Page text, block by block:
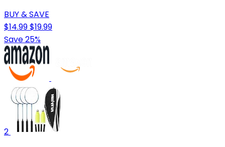
BUY & SAVE
$14.99$19.99
Save 25%
2